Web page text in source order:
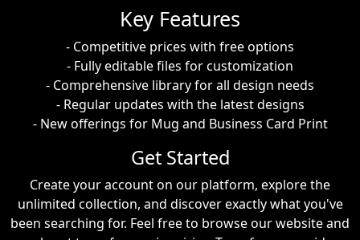
Key Features
- Competitive prices with free options
- Fully editable files for customization
- Comprehensive library for all design needs
- Regular updates with the latest designs
- New offerings for Mug and Business Card Print
Get Started
Create your account on our platform, explore the
unlimited collection, and discover exactly what you've
been searching for. Feel free to browse our website and